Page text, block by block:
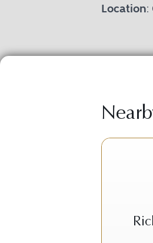
Location: